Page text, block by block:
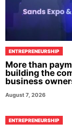
ENTREPRENEURSHIP
More than
building the
business
August 7, 2026
ENTREPRENEURSHIP